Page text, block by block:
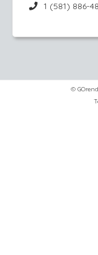
1 (581) 886-
©